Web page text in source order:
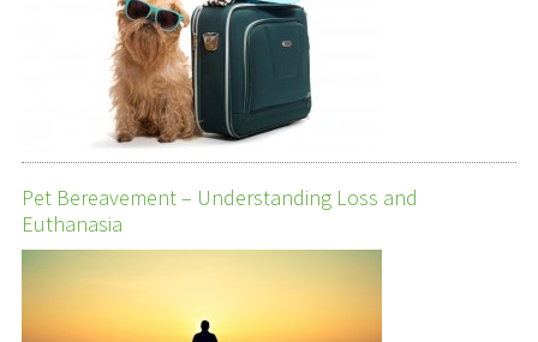
Pet Bereavement – Understanding Loss and
Euthanasia